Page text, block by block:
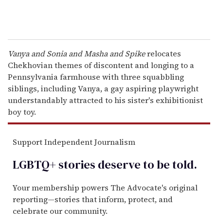
Vanya and Sonia and Masha and Spikerelocates
Chekhovian themes of discontent and longing to a
Pennsylvania farmhouse with three squabbling
siblings, including Vanya, a gay aspiring playwright
understandably attracted to his sister's exhibitionist
boy toy.
Support Independent Journalism
LGBTQ+ stories deserve to betold.
Your membership powers The Advocate's original
reporting—stories that inform, protect, and
celebrate our community.